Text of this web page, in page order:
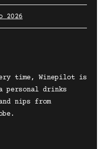
2026
time, Winepilot is
personal drinks
nips from